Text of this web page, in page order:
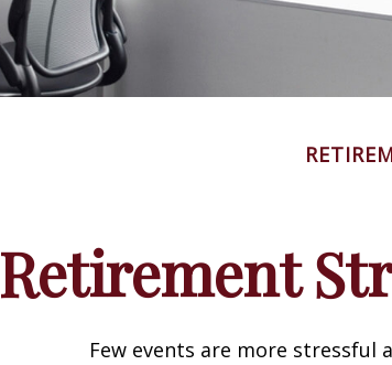
Retirement
Few events are more stressful